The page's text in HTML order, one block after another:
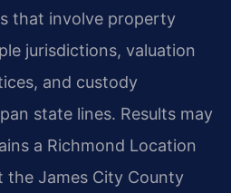
that involve property
jurisdictions, valuation
and custody
state lines. Results may
a Richmond Location
the James City County